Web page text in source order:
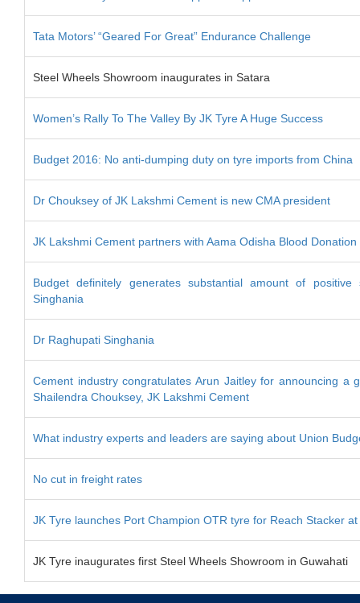
Tata Motors’ “Geared For Great” Endurance Challenge
Steel Wheels Showroom inaugurates in Satara
Women’s Rally To The Valley By JK Tyre A Huge Success
Budget 2016: No anti-dumping duty on tyre imports from China
Dr Chouksey of JK Lakshmi Cement is new CMA president
JK Lakshmi Cement partners with Aama Odisha Blood Donation
Budget definitely generates substantial amount of positive
Singhania
Dr Raghupati Singhania
Cement industry congratulates Arun Jaitley for announcing a
Shailendra Chouksey, JK Lakshmi Cement
What industry experts and leaders are saying about Union
No cut in freight rates
JK Tyre launches Port Champion OTR tyre for Reach Stacker
JK Tyre inaugurates first Steel Wheels Showroom in Guwahati